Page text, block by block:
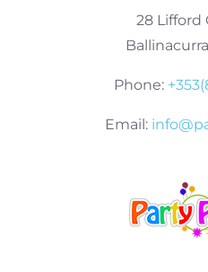
28 Lifford
Phone:
Email: